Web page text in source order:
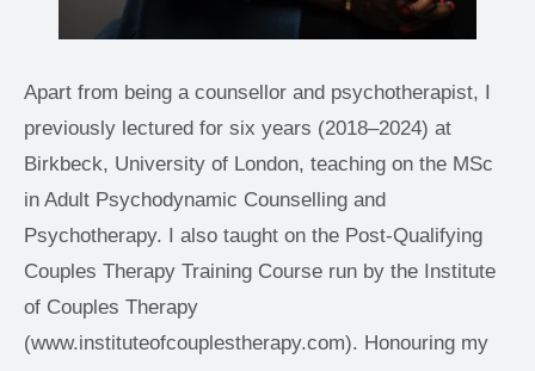
Apart from being a counsellor and psychotherapist, I
previously lectured for six years (2018–2024) at
Birkbeck, University of London, teaching on the MSc
in Adult Psychodynamic Counselling and
Psychotherapy. I also taught on the Post-Qualifying
Couples Therapy Training Course run by the Institute
of Couples Therapy
(www.instituteofcouplestherapy.com). Honouring my